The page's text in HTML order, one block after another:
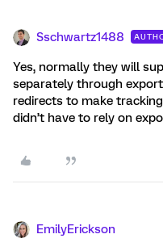
Sschwartz1488
Yes, normally they will
separately through
redirects to make
didn’t have to rely on
EmilyErickson